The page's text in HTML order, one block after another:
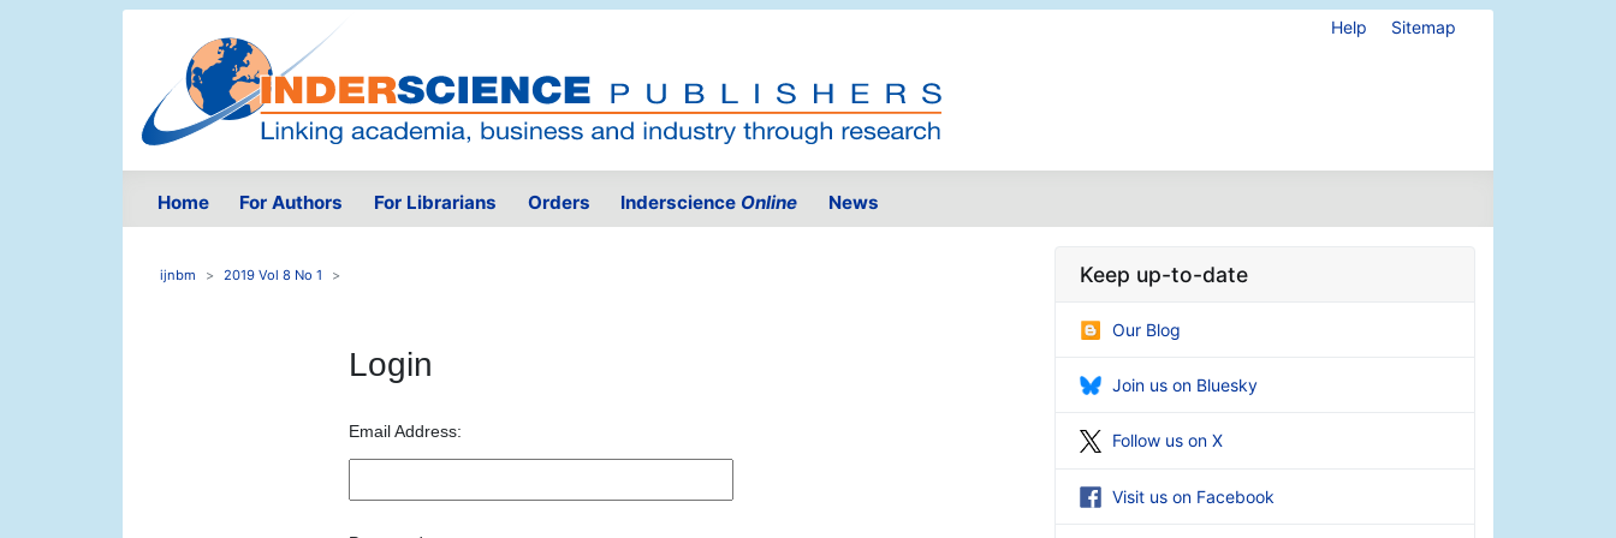
Help Sitemap
Home For Authors For Librarians Orders Inderscience Online News
ijnbm 2019 Vol 8 No 1
Login
Email Address:
Keep up-to-date
Our Blog
Join us on Bluesky
Follow us on X
Visit us on Facebook